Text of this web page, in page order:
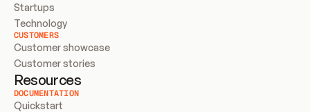
Startups
Technology
CUSTOMERS
Customer showcase
Customer stories
Resources
DOCUMENTATION
Quickstart